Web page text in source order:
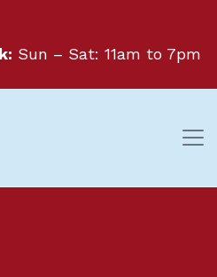
Sun – Sat: 11am to 7pm